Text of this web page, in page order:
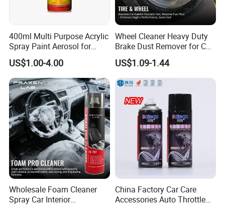
400ml Multi Purpose Acrylic
Spray Paint Aerosol for
Automotive and Industrial
Use
US$1.00-4.00
Wheel Cleaner Heavy Duty
Brake Dust Remover for Car
Cleaning Chemical
US$1.09-1.44
Wholesale Foam Cleaner
Spray Car Interior
China Factory Car Care
Accessories Auto Throttle